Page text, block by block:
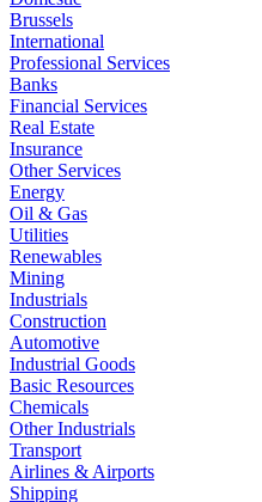
Brussels
International
Professional Services
Banks
Financial Services
Real Estate
Insurance
Other Services
Energy
Oil & Gas
Utilities
Renewables
Mining
Industrials
Construction
Automotive
Industrial Goods
Basic Resources
Chemicals
Other Industrials
Transport
Airlines & Airports
Shipping